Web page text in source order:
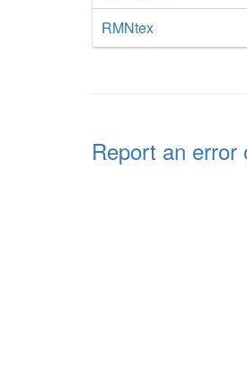
RMNtex
Report an error